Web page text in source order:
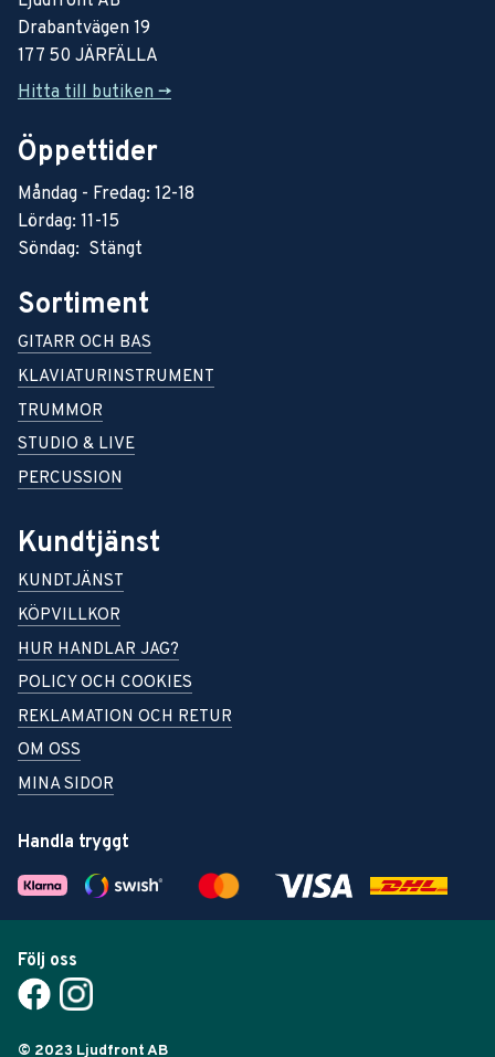
Drabantvägen 19
177 50 JÄRFÄLLA
Hitta till butiken ->
Öppettider
Måndag - Fredag: 12-18
Lördag: 11-15
Söndag: Stängt
Sortiment
GITARR OCH BAS
KLAVIATURINSTRUMENT
TRUMMOR
STUDIO & LIVE
PERCUSSION
Kundtjänst
KUNDTJÄNST
KÖPVILLKOR
HUR HANDLAR JAG?
POLICY OCH COOKIES
REKLAMATION OCH RETUR
OM OSS
MINA SIDOR
Handla tryggt
Följ oss
© 2023 Ljudfront AB